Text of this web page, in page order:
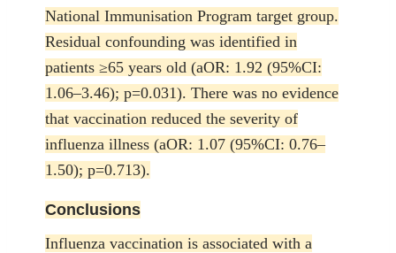
National Immunisation Program target group.
Residual confounding was identified in
patients ≥65 years old (aOR: 1.92 (95%CI:
1.06–3.46); p=0.031). There was no evidence
that vaccination reduced the severity of
influenza illness (aOR: 1.07 (95%CI: 0.76–
1.50); p=0.713).
Conclusions
Influenza vaccination is associated with a